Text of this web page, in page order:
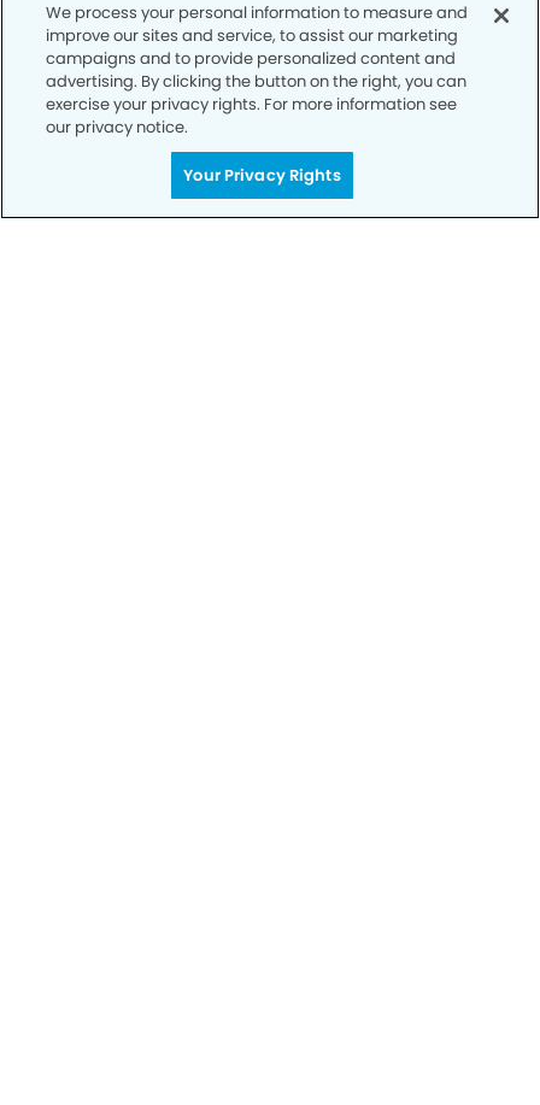
Call to Schedule
Your Smile is Our Priority
Schedule an appointment with us today to
We process your personal information to measure and
improve our sites and service, to assist our marketing
campaigns and to provide personalized content and
advertising. By clicking the button on the right, you can
exercise your privacy rights. For more information see
our privacy notice.
Your Privacy Rights